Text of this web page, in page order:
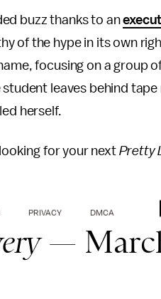
buzz thanks to an
of the hype in its own
focusing on a group
leaves behind
herself.
for your nextPretty
—
PRIVACY DMCA